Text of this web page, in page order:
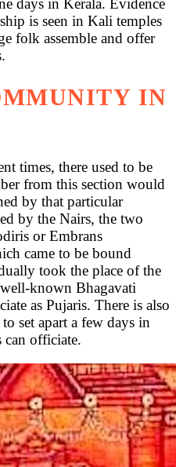
is seen in Kali temples
folk assemble and offer
IN
times, there used to be
from this section would
by that particular
by the Nairs, the two
or Embrans
came to be bound
took the place of the
known Bhagavati
as Pujaris. There is also
set apart a few days in
can officiate.